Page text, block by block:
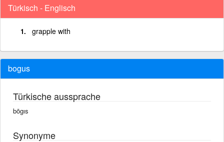
Türkisch - Englisch
grapple with
bogus
Türkische aussprache
bōgıs
Synonyme